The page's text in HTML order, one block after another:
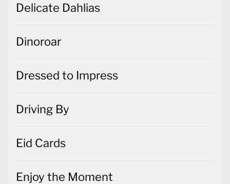
Delicate Dahlias
Dinoroar
Dressed to Impress
Driving By
Eid Cards
Enjoy the Moment